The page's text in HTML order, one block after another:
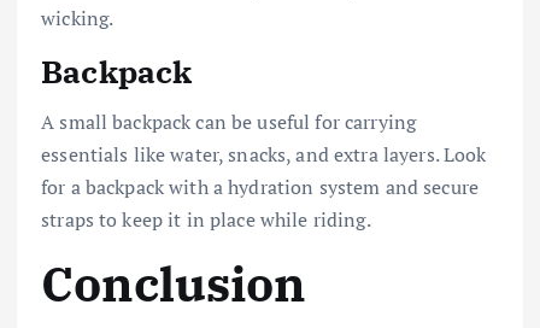
wicking.
Backpack
A small backpack can be useful for carrying
essentials like water, snacks, and extra layers. Look
for a backpack with a hydration system and secure
straps to keep it in place while riding.
Conclusion